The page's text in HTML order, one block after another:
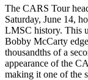
The CARS Tour
Saturday, June 14,
LMSC history. This
Bobby McCarty
thousandths of a
appearance of the
making it one of the